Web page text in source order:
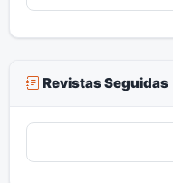
Revistas Seguidas